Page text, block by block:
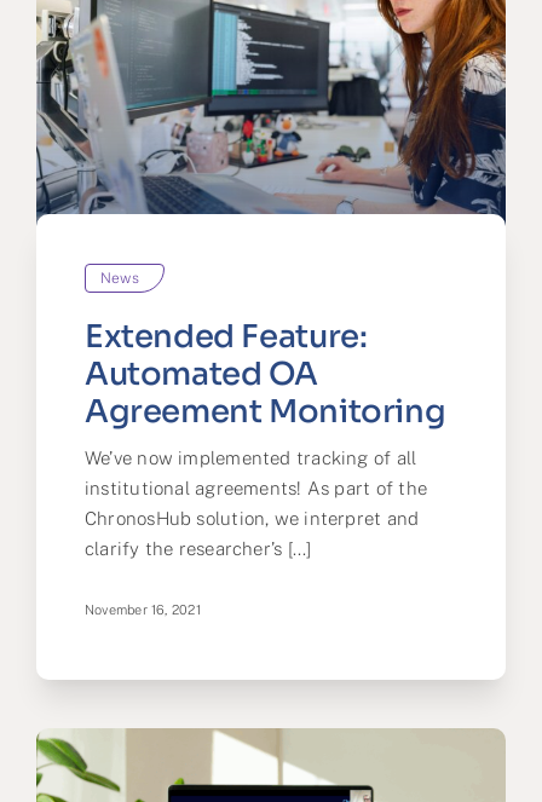
News
Extended Feature:
Automated OA
Agreement Monitoring
We’ve now implemented tracking of all
institutional agreements! As part of the
ChronosHub solution, we interpret and
clarify the researcher’s [...]
November 16, 2021